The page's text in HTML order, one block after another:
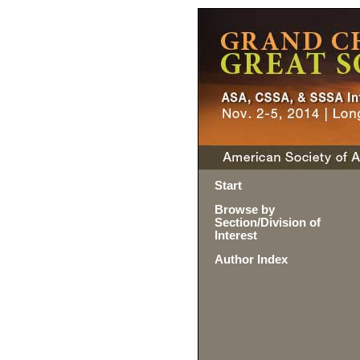
Start
Browse by
Section/Division of
Interest
Author Index